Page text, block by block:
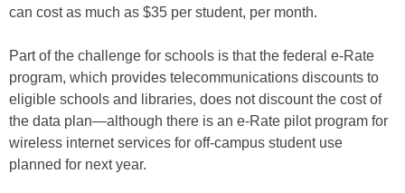
can cost as much as $35 per student, per month.
Part of the challenge for schools is that the federal e-Rate
program, which provides telecommunications discounts to
eligible schools and libraries, does not discount the cost of
the data plan—although there is an e-Rate pilot program for
wireless internet services for off-campus student use
planned for next year.